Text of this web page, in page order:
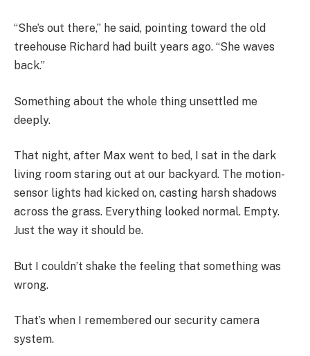
“She’s out there,” he said, pointing toward the old
treehouse Richard had built years ago. “She waves
back.”
Something about the whole thing unsettled me
deeply.
That night, after Max went to bed, I sat in the dark
living room staring out at our backyard. The motion-
sensor lights had kicked on, casting harsh shadows
across the grass. Everything looked normal. Empty.
Just the way it should be.
But I couldn’t shake the feeling that something was
wrong.
That’s when I remembered our security camera
system.